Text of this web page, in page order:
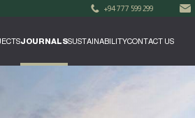
+94 777 599 299
JOURNALSSUSTAINABILITYCONTACT US